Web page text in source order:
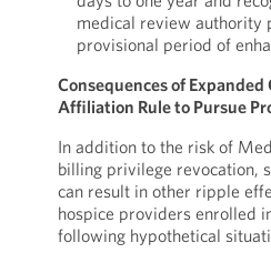
medical review authority
provisional period of
Consequences of Expanded
Affiliation Rule to Pursue
In addition to the risk of
billing privilege revocation,
can result in other ripple
hospice providers enrolled
following hypothetical